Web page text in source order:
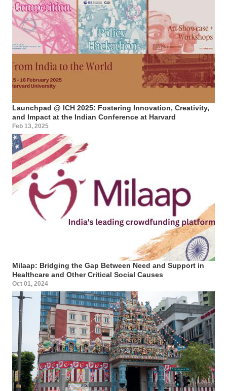
Launchpad @ ICH 2025: Fostering Innovation, Creativity,
and Impact at the Indian Conference at Harvard
Feb 13, 2025
Milaap: Bridging the Gap Between Need and Support in
Healthcare and Other Critical Social Causes
Oct 01, 2024